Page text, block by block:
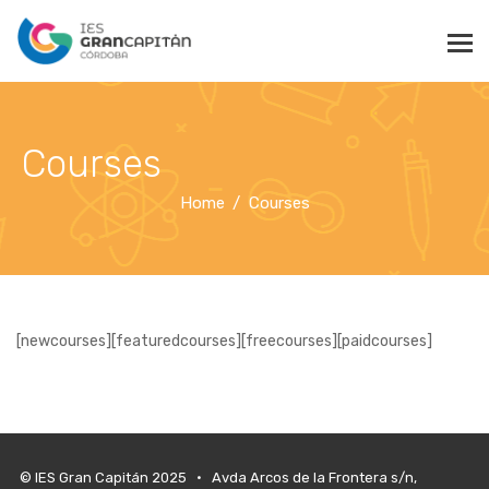
Courses
Home Courses
[newcourses][featuredcourses][freecourses][paidcourses]
© IES Gran Capitán 2025 • Avda Arcos de la Frontera s/n,